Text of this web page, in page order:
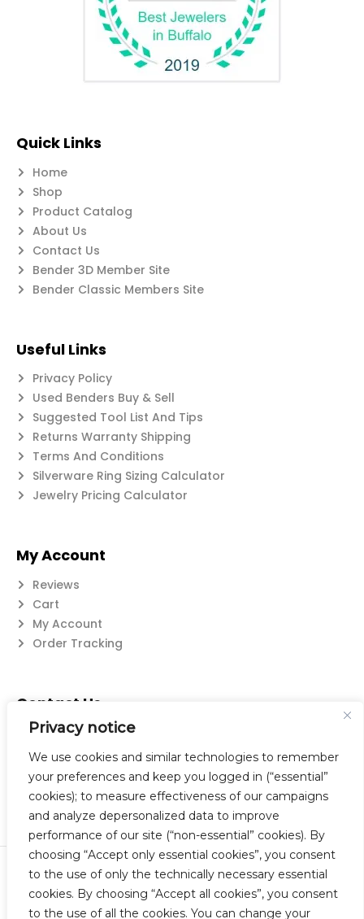
Privacy notice
We use cookies and similar technologies to remember
your preferences and keep you logged in (“essential”
cookies); to measure effectiveness of our campaigns
and analyze depersonalized data to improve
performance of our site (“non-essential” cookies). By
choosing “Accept only essential cookies”, you consent
to the use of only the technically necessary essential
cookies. By choosing “Accept all cookies”, you consent
to the use of all the cookies. You can change your
Quick Links
Home
Shop
Product Catalog
About Us
Contact Us
Bender 3D Member Site
Bender Classic Members Site
Useful Links
Privacy Policy
Used Benders Buy & Sell
Suggested Tool List And Tips
Returns Warranty Shipping
Terms And Conditions
Silverware Ring Sizing Calculator
Jewelry Pricing Calculator
My Account
Reviews
Cart
My Account
Order Tracking
Contact Us
Suzanne@flatwearable.net
14 Michael Rd., West Seneca, NY 14224
716-508-0608
© 2023 Flatwearable Artisan Jewelry Inc. All Rights Reserved.
Designed by TNBC.